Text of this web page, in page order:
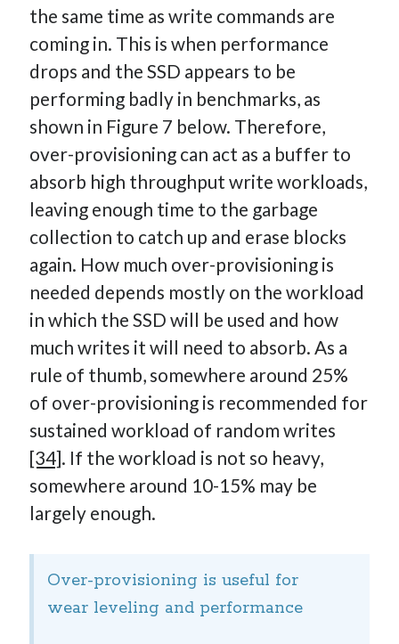
the same time as write commands are
coming in. This is when performance
drops and the SSD appears to be
performing badly in benchmarks, as
shown in Figure 7 below. Therefore,
over-provisioning can act as a buffer to
absorb high throughput write workloads,
leaving enough time to the garbage
collection to catch up and erase blocks
again. How much over-provisioning is
needed depends mostly on the workload
in which the SSD will be used and how
much writes it will need to absorb. As a
rule of thumb, somewhere around 25%
of over-provisioning is recommended for
sustained workload of random writes
[34]. If the workload is not so heavy,
somewhere around 10-15% may be
largely enough.
Over-provisioning is useful for
wear leveling and performance